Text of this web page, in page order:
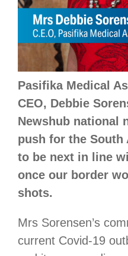
Pasifika Medical
CEO, Debbie
Newshub national
push for the
to be next in line
once our border
shots.
Mrs Sorensen’s
current Covid-19